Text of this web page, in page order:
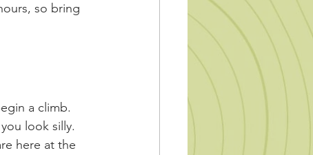
so bring
a climb.
look silly.
here at the